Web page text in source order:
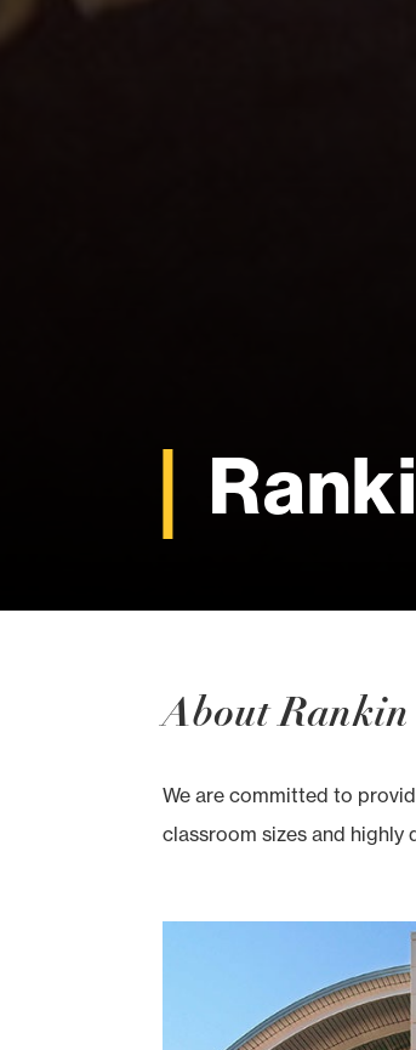
About Rankin
We are committed to
classroom sizes and highly